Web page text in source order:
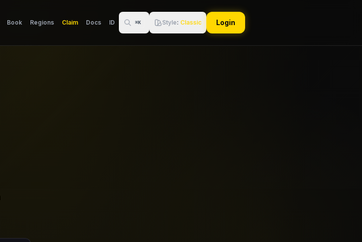
Book Regions Claim Docs ID ⌘K Style: Classic Login